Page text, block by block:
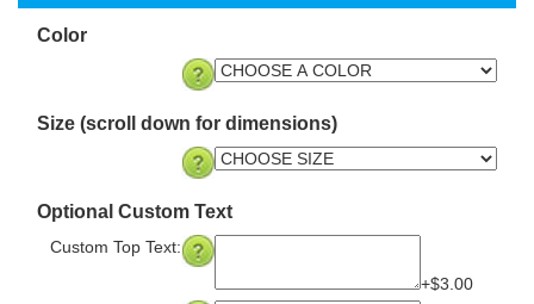
Color
Size (scroll down for dimensions)
Optional Custom Text
Custom Top Text:
+$3.00